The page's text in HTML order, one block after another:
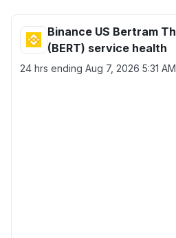
Binance US Bertram
(BERT) service health
24 hrs ending Aug 7, 2026 5:31 AM